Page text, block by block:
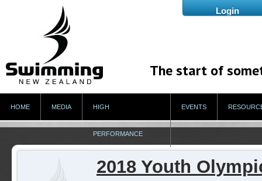
The start of
HOME MEDIA HIGH
PERFORMANCE
EVENTS
2018 Youth